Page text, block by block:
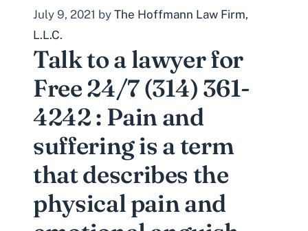
July 9, 2021 by The Hoffmann Law Firm,
L.L.C.
Talk to a lawyer for
Free 24/7 (314) 361-
4242 : Pain and
suffering is a term
that describes the
physical pain and